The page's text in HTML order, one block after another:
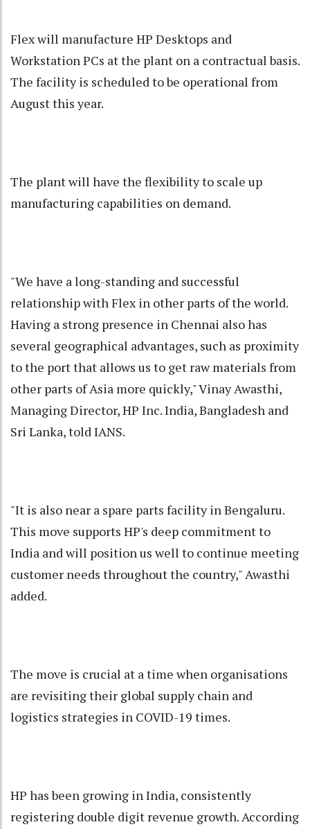
Flex will manufacture HP Desktops and
Workstation PCs at the plant on a contractual basis.
The facility is scheduled to be operational from
August this year.
The plant will have the flexibility to scale up
manufacturing capabilities on demand.
"We have a long-standing and successful
relationship with Flex in other parts of the world.
Having a strong presence in Chennai also has
several geographical advantages, such as proximity
to the port that allows us to get raw materials from
other parts of Asia more quickly," Vinay Awasthi,
Managing Director, HP Inc. India, Bangladesh and
Sri Lanka, told IANS.
"It is also near a spare parts facility in Bengaluru.
This move supports HP's deep commitment to
India and will position us well to continue meeting
customer needs throughout the country," Awasthi
added.
The move is crucial at a time when organisations
are revisiting their global supply chain and
logistics strategies in COVID-19 times.
HP has been growing in India, consistently
registering double digit revenue growth. According